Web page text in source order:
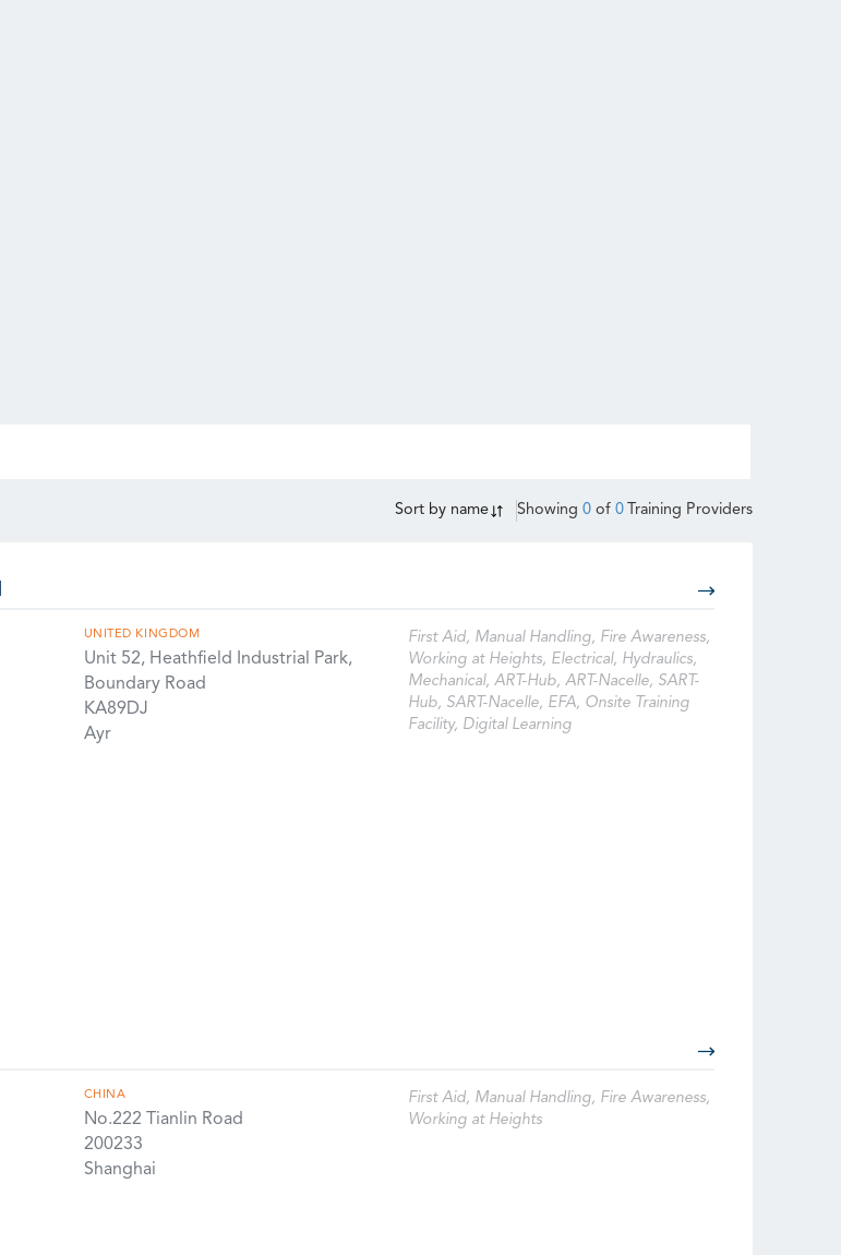
Sort by name Showing 0 of 0 Training Providers
UNITED KINGDOM
Unit 52, Heathfield Industrial Park,
Boundary Road
KA89DJ
Ayr
First Aid, Manual Handling, Fire Awareness,
Working at Heights, Electrical, Hydraulics,
Mechanical, ART-Hub, ART-Nacelle, SART-
Hub, SART-Nacelle, EFA, Onsite Training
Facility, Digital Learning
CHINA
No.222 Tianlin Road
200233
Shanghai
First Aid, Manual Handling, Fire Awareness,
Working at Heights